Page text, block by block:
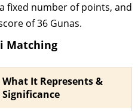
fixed number of points, and
of 36 Gunas.
Matching
What It Represents &
Significance